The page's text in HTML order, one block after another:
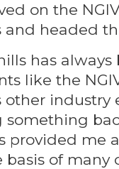
on the
and headed
has
like the
industry
something
provided
of many